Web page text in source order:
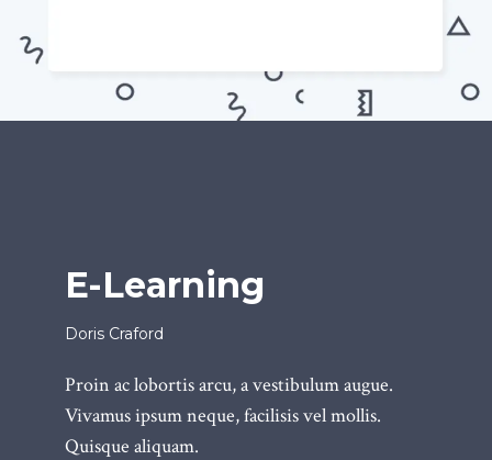
E-Learning
Doris Craford
Proin ac lobortis arcu, a vestibulum augue.
Vivamus ipsum neque, facilisis vel mollis.
Quisque aliquam.